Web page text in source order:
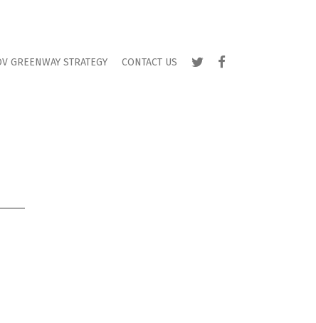
GREENWAY STRATEGY CONTACT US TWITTER